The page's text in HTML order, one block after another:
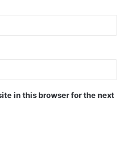
in this browser for the next